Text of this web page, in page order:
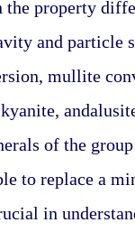
property
and particle
mullite
of the
to replace a
in